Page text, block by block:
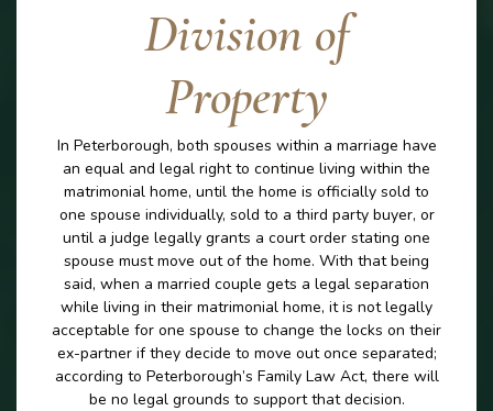
Division of
Property
In Peterborough, both spouses within a marriage have
an equal and legal right to continue living within the
matrimonial home, until the home is officially sold to
one spouse individually, sold to a third party buyer, or
until a judge legally grants a court order stating one
spouse must move out of the home. With that being
said, when a married couple gets a legal separation
while living in their matrimonial home, it is not legally
acceptable for one spouse to change the locks on their
ex-partner if they decide to move out once separated;
according to Peterborough’s Family Law Act, there will
be no legal grounds to support that decision.